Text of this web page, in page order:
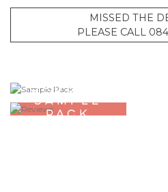
MISSED THE
PLEASE CALL
ORDER A
SAMPLE
PACK